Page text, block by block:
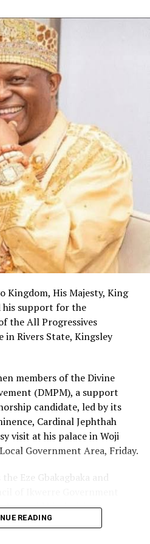
from Niger State is about
Hausa and English fluently.
arrests have been made in
Literary Competition
Kingdom, His Majesty, King
his support for the
the All Progressives
in Rivers State, Kingsley
members of the Divine
(DMPM), a support
candidate, led by its
Cardinal Jephthah
visit at his palace in Woji
Government Area, Friday.
Eze Gbakagbaka and
said his decision to
by the group’s
READING